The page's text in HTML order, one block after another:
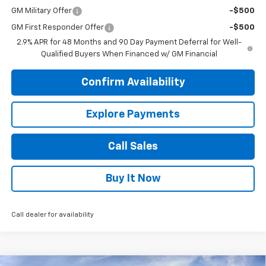
GM Military Offer -$500
GM First Responder Offer
-$500
2.9% APR for 48 Months and 90 Day Payment Deferral for Well-
Qualified Buyers When Financed w/ GM Financial
Confirm Availability
Explore Payments
Call Sales
Buy It Now
Call dealer for availability